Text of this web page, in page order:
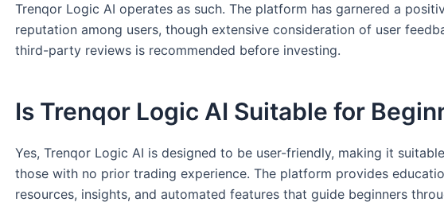
Trenqor Logic AI operates as such. The platform has garnered a
reputation among users, though extensive consideration of user
third-party reviews is recommended before investing.
Is Trenqor Logic AI Suitable for
Yes, Trenqor Logic AI is designed to be user-friendly, making it
those with no prior trading experience. The platform provides
resources, insights, and automated features that guide beginners